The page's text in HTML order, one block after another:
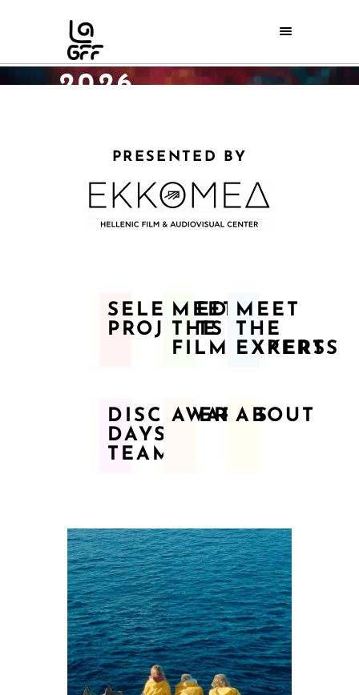
DISCOVERY
DAYS AWARDS
2026
PRESENTED BY
SELECTED
PROJECTS
MEET
THE
FILMMAKERS
MEET
THE
EXPERTS
DISCOVERY
DAYS
TEAM
AWARDSABOUT